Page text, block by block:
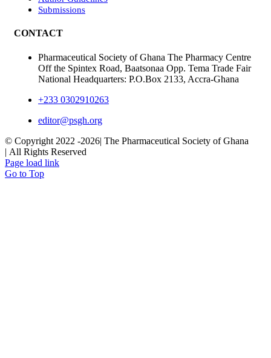
Submissions
CONTACT
Pharmaceutical Society of Ghana The Pharmacy Centre
Off the Spintex Road, Baatsonaa Opp. Tema Trade Fair
National Headquarters: P.O.Box 2133, Accra-Ghana
+233 0302910263
editor@psgh.org
© Copyright 2022 -2026| The Pharmaceutical Society of Ghana
| All Rights Reserved
Page load link
Go to Top